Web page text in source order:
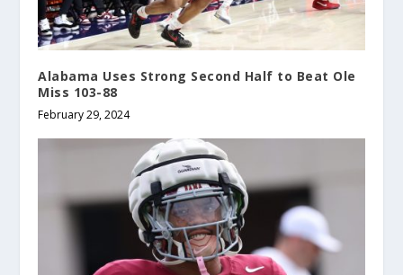
Alabama Uses Strong Second Half to Beat Ole
Miss 103-88
February 29, 2024